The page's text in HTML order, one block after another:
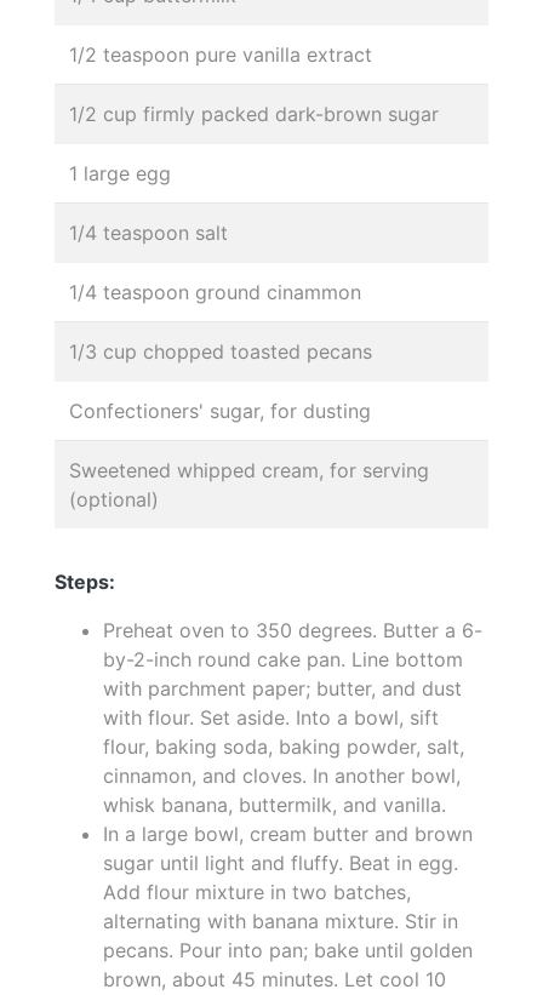
1/2 teaspoon pure vanilla extract
1/2 cup firmly packed dark-brown sugar
1 large egg
1/4 teaspoon salt
1/4 teaspoon ground cinammon
1/3 cup chopped toasted pecans
Confectioners' sugar, for dusting
Sweetened whipped cream, for serving
(optional)
Steps:
Preheat oven to 350 degrees. Butter a 6-
by-2-inch round cake pan. Line bottom
with parchment paper; butter, and dust
with flour. Set aside. Into a bowl, sift
flour, baking soda, baking powder, salt,
cinnamon, and cloves. In another bowl,
whisk banana, buttermilk, and vanilla.
In a large bowl, cream butter and brown
sugar until light and fluffy. Beat in egg.
Add flour mixture in two batches,
alternating with banana mixture. Stir in
pecans. Pour into pan; bake until golden
brown, about 45 minutes. Let cool 10